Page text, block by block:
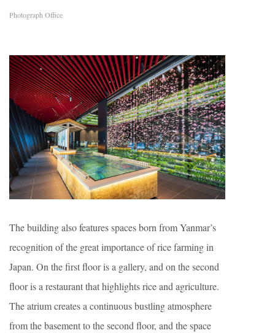
Photograph Office
The building also features spaces born from Yanmar’s
recognition of the great importance of rice farming in
Japan. On the first floor is a gallery, and on the second
floor is a restaurant that highlights rice and agriculture.
The atrium creates a continuous bustling atmosphere
from the basement to the second floor, and the space